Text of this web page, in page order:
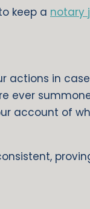
keep a notary
actions in
ever
account of